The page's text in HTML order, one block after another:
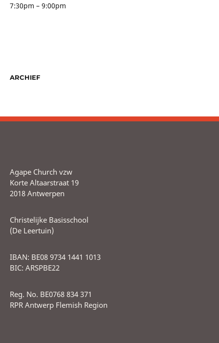
7:30pm – 9:00pm
ARCHIEF
Agape Church vzw
Korte Altaarstraat 19
2018 Antwerpen
Christelijke Basisschool
(De Leertuin)
IBAN: BE08 9734 1441 1013
BIC: ARSPBE22
Reg. No. BE0768 834 371
RPR Antwerp Flemish Region